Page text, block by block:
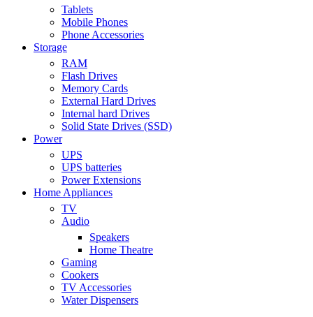
Tablets
Mobile Phones
Phone Accessories
Storage
RAM
Flash Drives
Memory Cards
External Hard Drives
Internal hard Drives
Solid State Drives (SSD)
Power
UPS
UPS batteries
Power Extensions
Home Appliances
TV
Audio
Speakers
Home Theatre
Gaming
Cookers
TV Accessories
Water Dispensers